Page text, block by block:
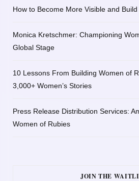
How to Become More Visible and
Monica Kretschmer: Championing
Global Stage
10 Lessons From Building Women of
3,000+ Women’s Stories
Press Release Distribution Services:
Women of Rubies
JOIN THE